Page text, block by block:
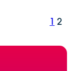
1 2